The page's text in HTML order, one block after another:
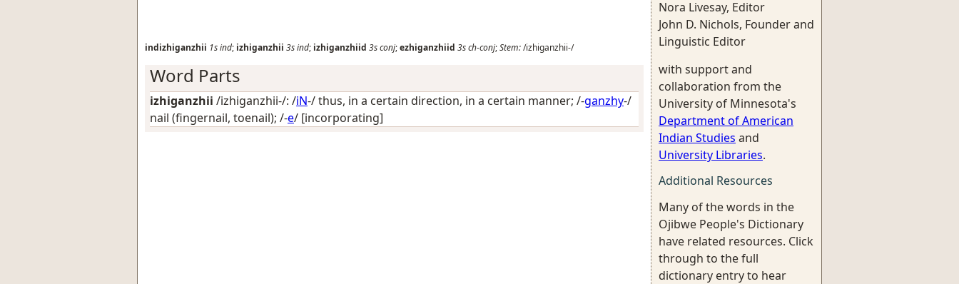
indizhiganzhii 1sind; izhiganzhii 3sind; izhiganzhiid 3sconj;ezhiganzhiid 3sch-conj;Stem:/izhiganzhii-/
Word Parts
izhiganzhii /izhiganzhii-/: /iN-/thus, in a certain direction, in a certain manner; /-ganzhy-/
nail (fingernail, toenail); /-e/ [incorporating]
Nora Livesay, Editor
John D. Nichols, Founder and
Linguistic Editor
with support and
collaboration from the
University of Minnesota's
Department of American
Indian Studies and
University Libraries.
Additional Resources
Many of the words in the
Ojibwe People's Dictionary
have related resources. Click
through to the full
dictionary entry to hear